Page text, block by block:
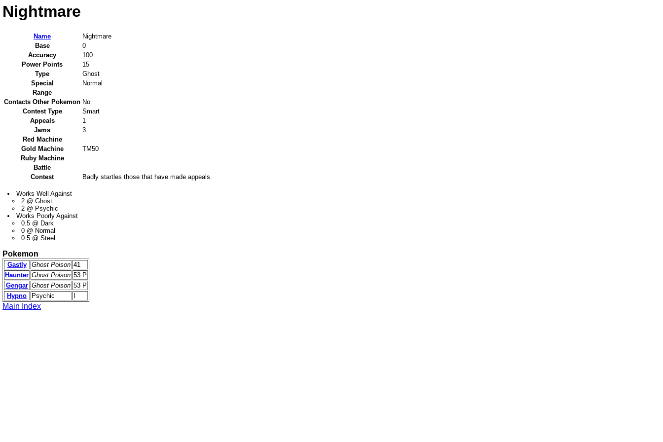
Nightmare
Name
Nightmare
Base
0
Accuracy
100
Power Points
15
Type
Ghost
Special
Normal
Range
Contacts Other Pokemon No
Contest Type
Smart
Appeals
1
Jams
3
Red Machine
Gold Machine
TM50
Ruby Machine
Battle
Contest
Badly startles those that have made appeals.
Works Well Against
2 @ Ghost
2 @ Psychic
Works Poorly Against
0.5 @ Dark
0 @ Normal
0.5 @ Steel
Pokemon
Gastly Ghost Poison 41
Haunter Ghost Poison 53 P
Gengar Ghost Poison 53 P
Hypno
Psychic
Main Index